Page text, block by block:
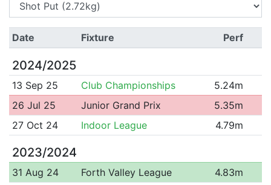
Date Fixture Perf
2024/2025
13 Sep 25 Club Championships
5.24m
26 Jul 25
Junior Grand Prix
5.35m
27 Oct 24
Indoor League 4.79m
2023/2024
31 Aug 24 Forth Valley League
4.83m